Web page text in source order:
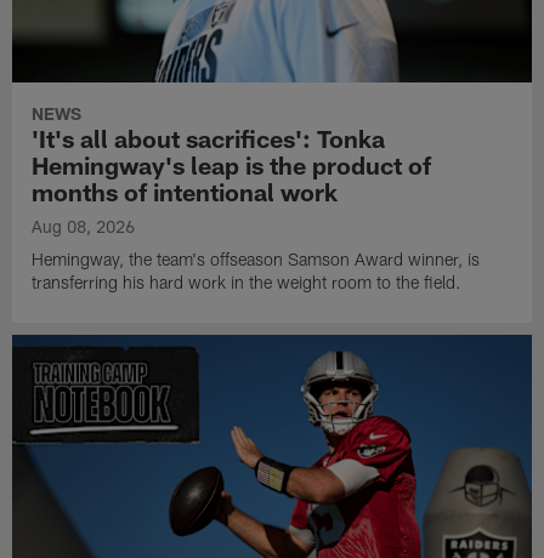
NEWS
'It's all about sacrifices': Tonka
Hemingway's leap is the product of
months of intentional work
Aug 08, 2026
Hemingway, the team's offseason Samson Award winner, is
transferring his hard work in the weight room to the field.